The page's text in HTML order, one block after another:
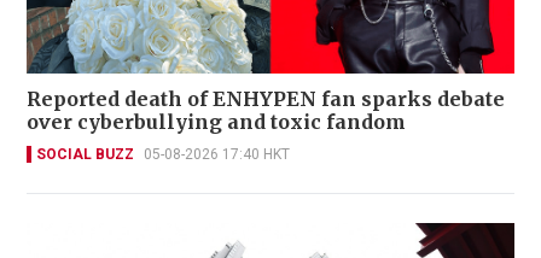
Reported death of ENHYPEN fan sparks debate
over cyberbullying and toxic fandom
SOCIAL BUZZ 05-08-2026 17:40 HKT